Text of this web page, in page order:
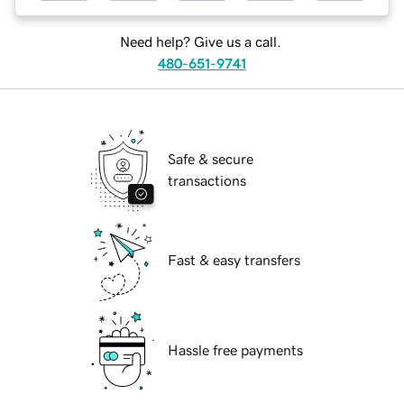
Need help? Give us a call.
480-651-9741
Safe & secure
transactions
Fast & easy transfers
Hassle free payments